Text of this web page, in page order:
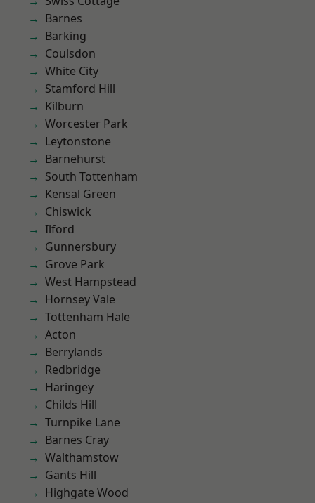
Barnes
Barking
Coulsdon
White City
Stamford Hill
Kilburn
Worcester Park
Leytonstone
Barnehurst
South Tottenham
Kensal Green
Chiswick
Ilford
Gunnersbury
Grove Park
West Hampstead
Hornsey Vale
Tottenham Hale
Acton
Berrylands
Redbridge
Haringey
Childs Hill
Turnpike Lane
Barnes Cray
Walthamstow
Gants Hill
Highgate Wood